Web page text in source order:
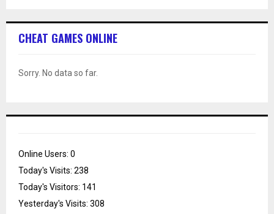
CHEAT GAMES ONLINE
Sorry. No data so far.
Online Users: 0
Today's Visits: 238
Today's Visitors: 141
Yesterday's Visits: 308